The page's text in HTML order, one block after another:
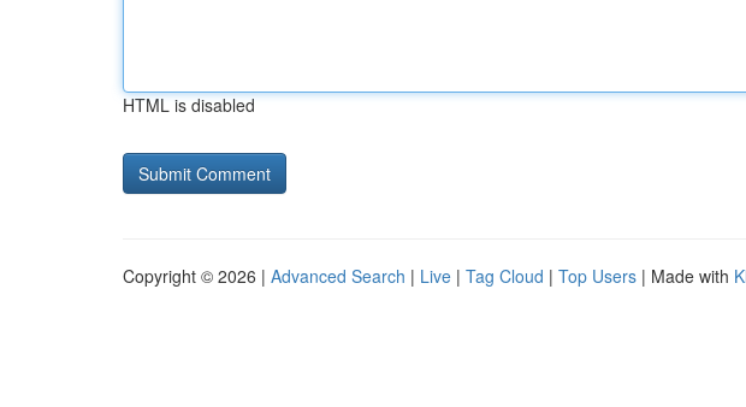
HTML is disabled
Copyright © 2026 | Advanced Search | Live | Tag Cloud | Top Users | Made with